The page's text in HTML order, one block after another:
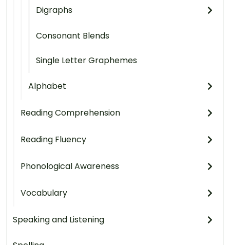
Digraphs
Consonant Blends
Single Letter Graphemes
Alphabet
Reading Comprehension
Reading Fluency
Phonological Awareness
Vocabulary
Speaking and Listening